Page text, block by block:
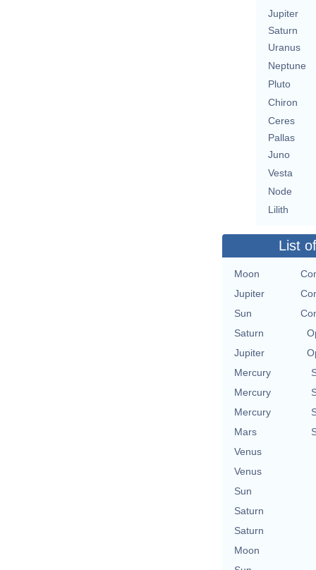
Jupiter
Saturn
Uranus
Neptune
Pluto
Chiron
Ceres
Pallas
Juno
Vesta
Node
Lilith
List
Moon
Jupiter
Sun
Saturn
Jupiter
Mercury
Mercury
Mercury
Mars
Venus
Venus
Sun
Saturn
Saturn
Moon